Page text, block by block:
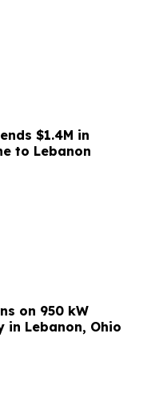
$1.4M in
to Lebanon
on 950 kW
Lebanon, Ohio